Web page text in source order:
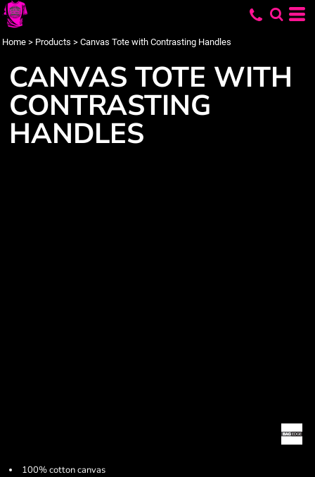
Home > Products > Canvas Tote with Contrasting Handles
CANVAS TOTE WITH
CONTRASTING
HANDLES
100% cotton canvas